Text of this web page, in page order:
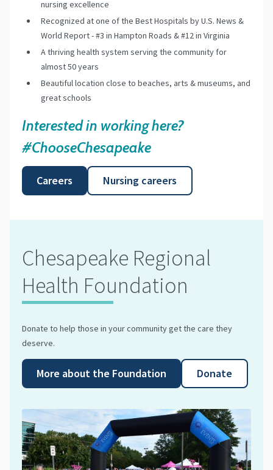
nursing excellence
Recognized at one of the Best Hospitals by U.S. News &
World Report - #3 in Hampton Roads & #12 in Virginia
A thriving health system serving the community for
almost 50 years
Beautiful location close to beaches, arts & museums, and
great schools
Interested in working here?
#ChooseChesapeake
Careers Nursing careers
Chesapeake Regional
Health Foundation
Donate to help those in your community get the care they
deserve.
More about the Foundation Donate